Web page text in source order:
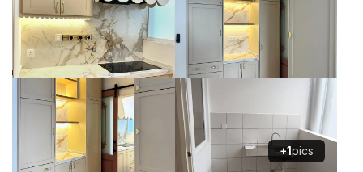
+1pics